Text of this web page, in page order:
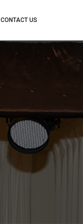
CONTACT US